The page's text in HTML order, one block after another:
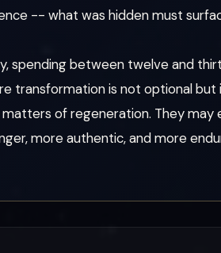
-- what was hidden must
spending between twelve and
transformation is not optional but
of regeneration. They
more authentic, and more